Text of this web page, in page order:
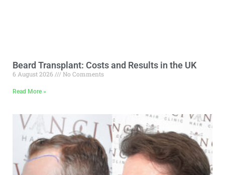
Beard Transplant: Costs and Results in the UK
6 August 2026 No Comments
Read More »